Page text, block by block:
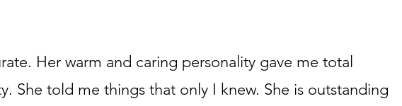
Her warm and caring personality gave me total
She told me things that only I knew. She is outstanding